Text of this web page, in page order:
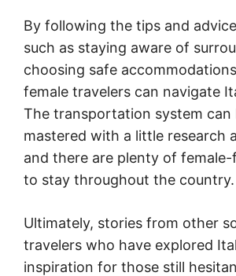
By following the tips and
such as staying aware of
choosing safe
female travelers can navigate
The transportation system can
mastered with a little research
and there are plenty of
to stay throughout the country.
Ultimately, stories from other
travelers who have explored
inspiration for those still